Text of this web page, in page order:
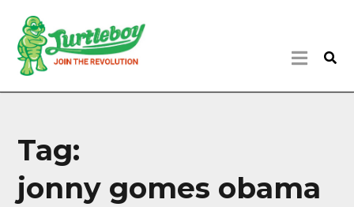
Tag:
jonny gomes obama